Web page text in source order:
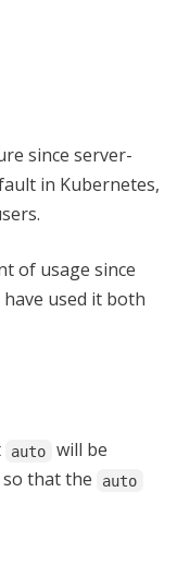
since server-
in Kubernetes,
of usage since
used it both
auto
will be
so that the
auto